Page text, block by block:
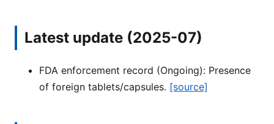
Latest update (2025-07)
FDA enforcement record (Ongoing): Presence
of foreign tablets/capsules. [source]